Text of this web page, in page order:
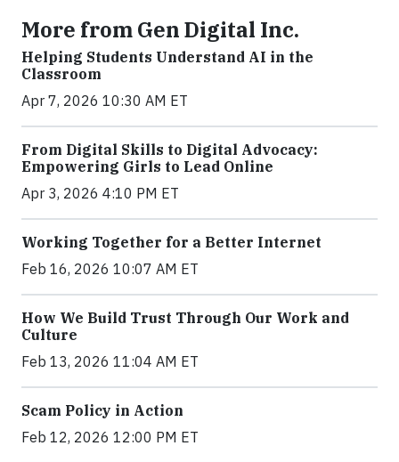
More from Gen Digital Inc.
Helping Students Understand AI in the
Classroom
Apr 7, 2026 10:30 AM ET
From Digital Skills to Digital Advocacy:
Empowering Girls to Lead Online
Apr 3, 2026 4:10 PM ET
Working Together for a Better Internet
Feb 16, 2026 10:07 AM ET
How We Build Trust Through Our Work and
Culture
Feb 13, 2026 11:04 AM ET
Scam Policy in Action
Feb 12, 2026 12:00 PM ET